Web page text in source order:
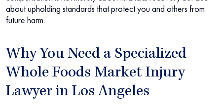
about upholding standards that protect you and others from
future harm.
Why You Need a Specialized
Whole Foods Market Injury
Lawyer in Los Angeles